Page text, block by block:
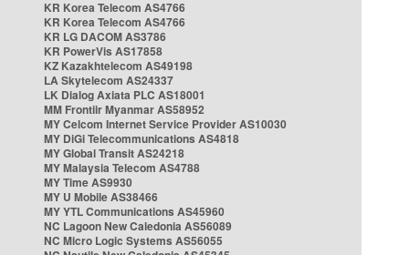
KR Korea Telecom AS4766
KR Korea Telecom AS4766
KR LG DACOM AS3786
KR PowerVis AS17858
KZ Kazakhtelecom AS49198
LA Skytelecom AS24337
LK Dialog Axiata PLC AS18001
MM Frontiir Myanmar AS58952
MY Celcom Internet Service Provider AS10030
MY DiGi Telecommunications AS4818
MY Global Transit AS24218
MY Malaysia Telecom AS4788
MY Time AS9930
MY U Mobile AS38466
MY YTL Communications AS45960
NC Lagoon New Caledonia AS56089
NC Micro Logic Systems AS56055